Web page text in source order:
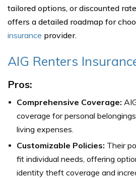
tailored options, or discounted
offers a detailed roadmap for
insurance provider.
AIG Renters
Pros:
Comprehensive Coverage:
coverage for personal
living expenses.
Customizable Policies: Their
fit individual needs, offering
identity theft coverage and